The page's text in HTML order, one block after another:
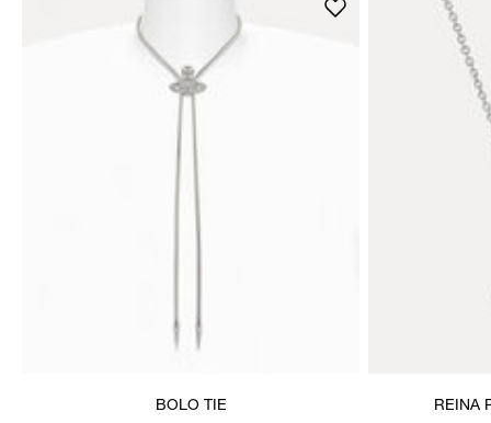
BOLO TIE REINA